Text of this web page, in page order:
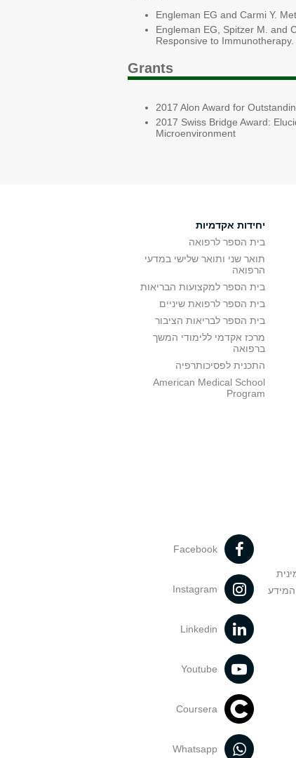
Engleman EG and Carmi Y.
Engleman EG, Spitzer M. and
Responsive to
Grants
2017 Alon Award for
2017 Swiss Bridge Award:
Microenvironment
יחידות אקדמיות
בית הספר לרפואה
תואר שני ותואר שלישי במדעי
הרפואה
בית הספר למקצועות הבריאות
בית הספר לרפואת שיניים
בית הספר לבריאות הציבור
מרכז אקדמי ללימודי המשך
ברפואה
התכנית לפסיכותרפיה
American Medical School
Program
Facebook
Instagram
Linkedin
Youtube
Coursera
Whatsapp